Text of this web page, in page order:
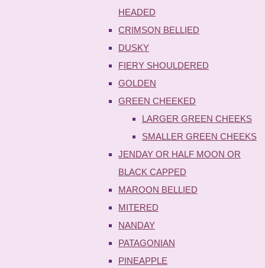
HEADED
CRIMSON BELLIED
DUSKY
FIERY SHOULDERED
GOLDEN
GREEN CHEEKED
LARGER GREEN CHEEKS
SMALLER GREEN CHEEKS
JENDAY OR HALF MOON OR
BLACK CAPPED
MAROON BELLIED
MITERED
NANDAY
PATAGONIAN
PINEAPPLE